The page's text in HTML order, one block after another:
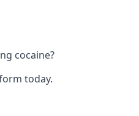
cocaine?
today.